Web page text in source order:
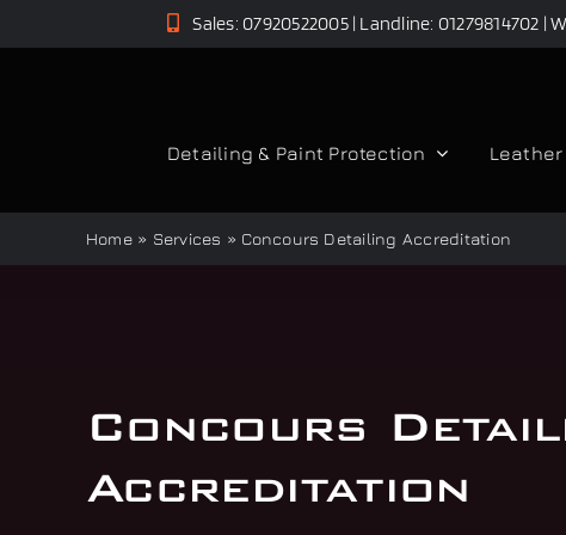
to
Sales: 07920522005 | Landline: 01279814702 |
Detailing & Paint Protection
Home» Services » Concours Detailing Accreditation
Concours
Accreditation